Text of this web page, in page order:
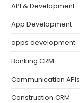
API & Development
App Development
apps development
Banking CRM
Communication APIs
Construction CRM